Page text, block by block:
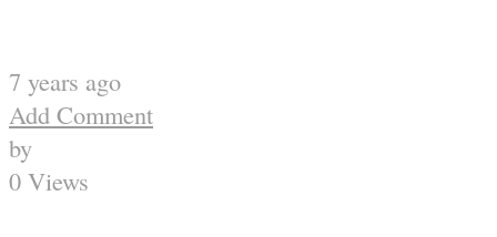
7 years ago
Add Comment
by
0 Views